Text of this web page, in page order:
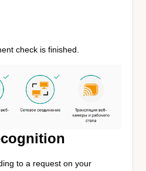
check is finished.
to a request on your